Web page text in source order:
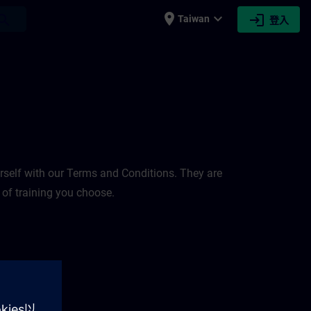
place Taiwan expand_more login 登入
with our Terms and Conditions. They are
training you choose.